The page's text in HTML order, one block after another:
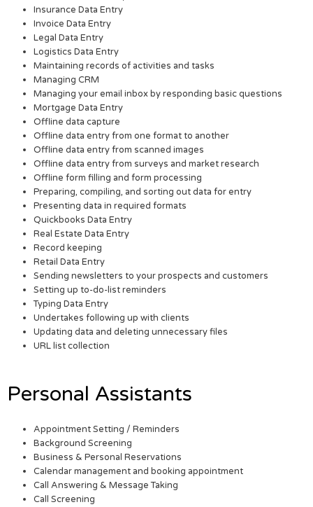
Insurance Data Entry
Invoice Data Entry
Legal Data Entry
Logistics Data Entry
Maintaining records of activities and tasks
Managing CRM
Managing your email inbox by responding basic questions
Mortgage Data Entry
Offline data capture
Offline data entry from one format to another
Offline data entry from scanned images
Offline data entry from surveys and market research
Offline form filling and form processing
Preparing, compiling, and sorting out data for entry
Presenting data in required formats
Quickbooks Data Entry
Real Estate Data Entry
Record keeping
Retail Data Entry
Sending newsletters to your prospects and customers
Setting up to-do-list reminders
Typing Data Entry
Undertakes following up with clients
Updating data and deleting unnecessary files
URL list collection
Personal Assistants
Appointment Setting / Reminders
Background Screening
Business & Personal Reservations
Calendar management and booking appointment
Call Answering & Message Taking
Call Screening